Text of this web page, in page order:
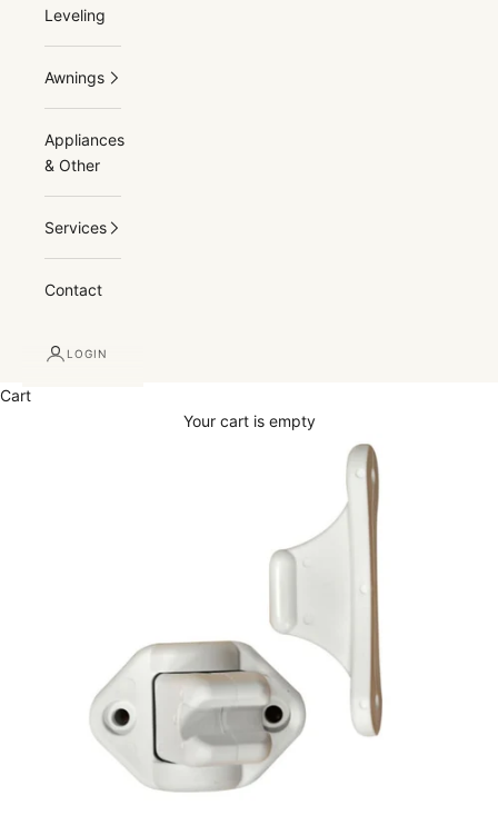
Leveling
Awnings
Appliances
& Other
Services
Contact
LOGIN
Cart
Your cart is empty